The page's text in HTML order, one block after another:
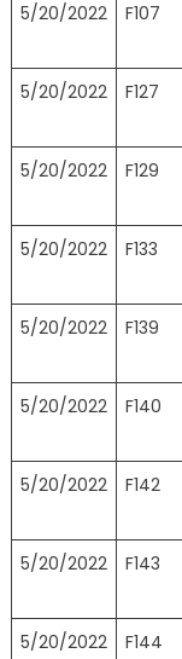
5/20/2022 F107
5/20/2022 F127
5/20/2022 F129
5/20/2022 F133
5/20/2022 F139
5/20/2022 F140
5/20/2022 F142
5/20/2022 F143
5/20/2022 F144